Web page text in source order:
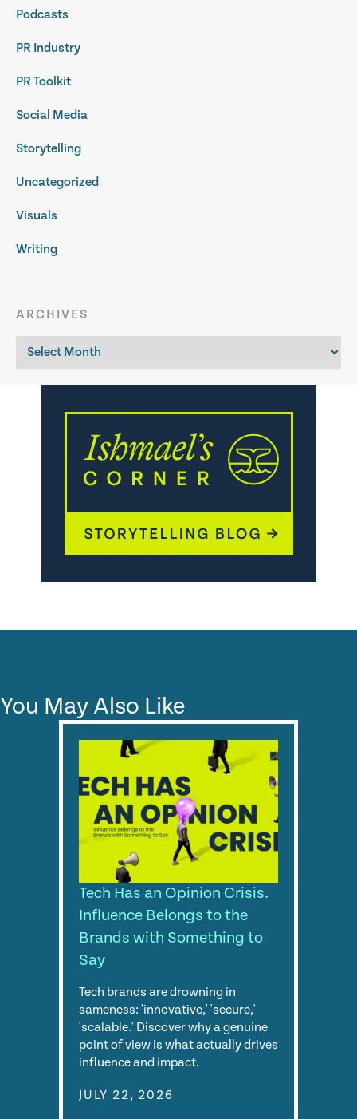
Podcasts
PR Industry
PR Toolkit
Social Media
Storytelling
Uncategorized
Visuals
Writing
ARCHIVES
Archives
You May Also Like
Tech Has an Opinion Crisis.
Influence Belongs to the
Brands with Something to
Say
Tech brands are drowning in
sameness: 'innovative,' 'secure,'
'scalable.' Discover why a genuine
point of view is what actually drives
influence and impact.
JULY 22, 2026